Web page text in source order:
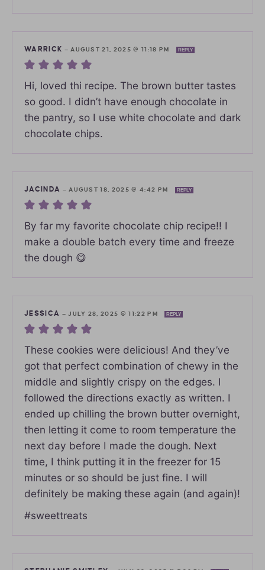
WARRICK — AUGUST 21, 2025 @ 11:18 PM REPLY
Hi, loved thi recipe. The brown butter tastes
so good. I didn’t have enough chocolate in
the pantry, so I use white chocolate and dark
chocolate chips.
JACINDA — AUGUST 18, 2025 @ 4:42 PM REPLY
By far my favorite chocolate chip recipe!! I
make a double batch every time and freeze
the dough 😋
JESSICA —JULY 28, 2025 @ 11:22 PM REPLY
These cookies were delicious! And they’ve
got that perfect combination of chewy in the
middle and slightly crispy on the edges. I
followed the directions exactly as written. I
ended up chilling the brown butter overnight,
then letting it come to room temperature the
next day before I made the dough. Next
time, I think putting it in the freezer for 15
minutes or so should be just fine. I will
definitely be making these again (and again)!
#sweettreats